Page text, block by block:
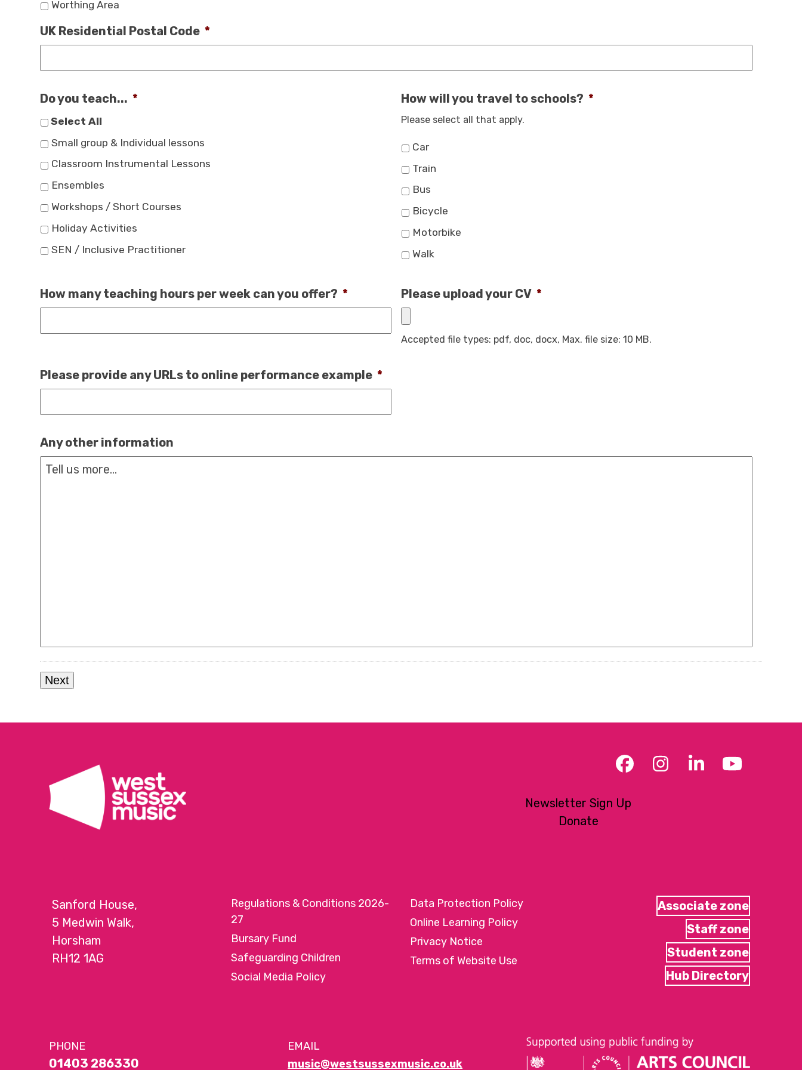
Worthing Area
UK Residential Postal Code *
Do you teach... *
Select All
Small group & Individual lessons
Classroom Instrumental Lessons
Ensembles
Workshops / Short Courses
Holiday Activities
SEN / Inclusive Practitioner
How will you travel to schools? *
Please select all that apply.
Car
Train
Bus
Bicycle
Motorbike
Walk
How many teaching hours per week can you offer? * Please upload your CV *
Accepted file types: pdf, doc, docx, Max. file size: 10 MB.
Please provide any URLs to online performance example *
Any other information
Facebook
Instagram
LinkedInYouTube
Newsletter Sign Up
Donate
Sanford House,
5 Medwin Walk,
Horsham
RH12 1AG
Regulations & Conditions 2026-
27
Bursary Fund
Safeguarding Children
Social Media Policy
Data Protection Policy
Online Learning Policy
Privacy Notice
Terms of Website Use
Associate zone
Staff zone
Student zone
Hub Directory
PHONE
01403 286330
EMAIL
music@westsussexmusic.co.uk